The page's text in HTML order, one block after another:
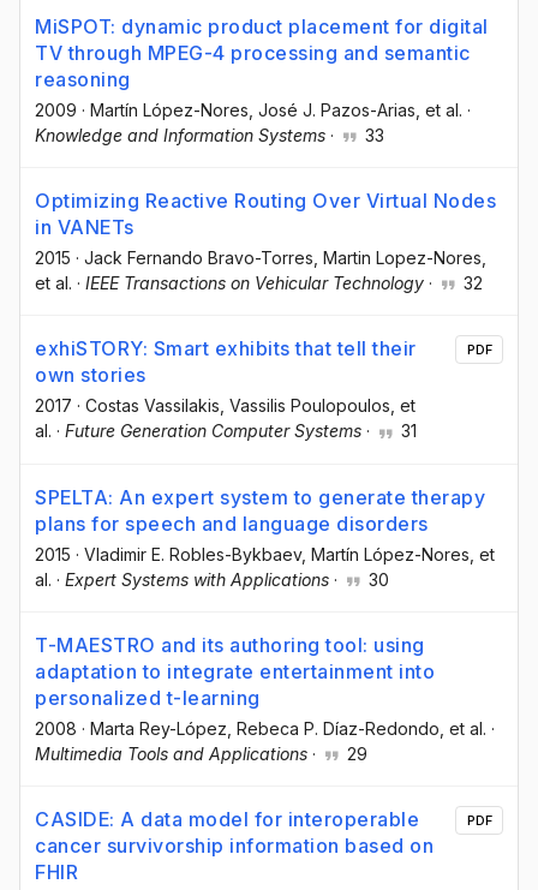
MiSPOT: dynamic product placement for digital
TV through MPEG-4 processing and semantic
reasoning
2009 · Martín López-Nores , José J. Pazos-Arias , et al. ·
Knowledge and Information Systems · 33
Optimizing Reactive Routing Over Virtual Nodes
in VANETs
2015 · Jack Fernando Bravo-Torres , Martin Lopez-Nores
et al. · IEEE Transactions on Vehicular Technology · 32
exhiSTORY: Smart exhibits that tell their
own stories
2017 · Costas Vassilakis, Vassilis Poulopoulos, et
al. · Future Generation Computer Systems · 31
PDF
SPELTA: An expert system to generate therapy
plans for speech and language disorders
2015 · Vladimir E. Robles-Bykbaev, Martín López-Nores , et
al. · Expert Systems with Applications · 30
T-MAESTRO and its authoring tool: using
adaptation to integrate entertainment into
personalized t-learning
2008 · Marta Rey-López , Rebeca P. Díaz-Redondo , et al. ·
Multimedia Tools and Applications · 29
CASIDE: A data model for interoperable
cancer survivorship information based on
FHIR
PDF